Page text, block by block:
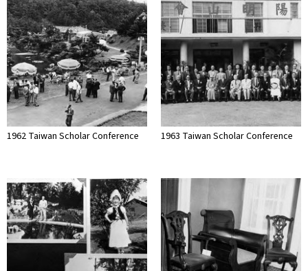
1962 Taiwan Scholar Conference 1963 Taiwan Scholar Conference